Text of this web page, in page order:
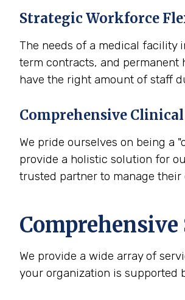
Strategic Workforce
The needs of a medical facility
term contracts, and
have the right amount of staff
Comprehensive
We pride ourselves on being a
provide a holistic solution for
trusted partner to manage
We provide a wide array of
your organization is supported